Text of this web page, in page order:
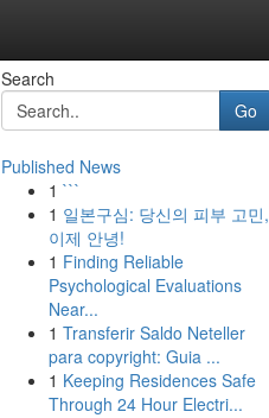
Search
Go
Published News
1 ```
1 일본구심: 당신의 피부 고민,
이제 안녕!
1 Finding Reliable
Psychological Evaluations
Near...
1 Transferir Saldo Neteller
para copyright: Guia ...
1 Keeping Residences Safe
Through 24 Hour Electri...